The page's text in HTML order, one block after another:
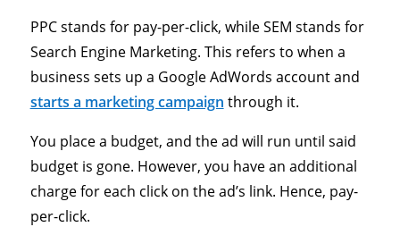
PPC stands for pay-per-click, while SEM stands for
Search Engine Marketing. This refers to when a
business sets up a Google AdWords account and
starts a marketing campaign through it.
You place a budget, and the ad will run until said
budget is gone. However, you have an additional
charge for each click on the ad’s link. Hence, pay-
per-click.